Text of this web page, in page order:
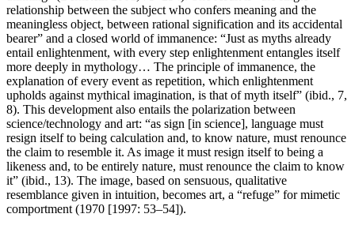
relationship between the subject who confers meaning and the
meaningless object, between rational signification and its accidental
bearer” and a closed world of immanence: “Just as myths already
entail enlightenment, with every step enlightenment entangles itself
more deeply in mythology… The principle of immanence, the
explanation of every event as repetition, which enlightenment
upholds against mythical imagination, is that of myth itself” (ibid., 7,
8). This development also entails the polarization between
science/technology and art: “as sign [in science], language must
resign itself to being calculation and, to know nature, must renounce
the claim to resemble it. As image it must resign itself to being a
likeness and, to be entirely nature, must renounce the claim to know
it” (ibid., 13). The image, based on sensuous, qualitative
resemblance given in intuition, becomes art, a “refuge” for mimetic
comportment (1970 [1997: 53–54]).